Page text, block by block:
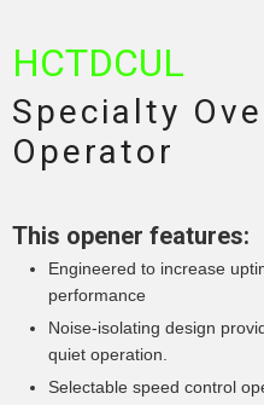
HCTDCUL
Specialty
Operator
This opener features:
Engineered to increase
performance
Noise-isolating design
quiet operation.
Selectable speed control